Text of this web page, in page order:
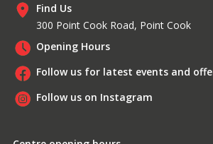
Find Us
300 Point Cook Road, Point Cook
Opening Hours
Follow us for latest events and
Follow us on Instagram